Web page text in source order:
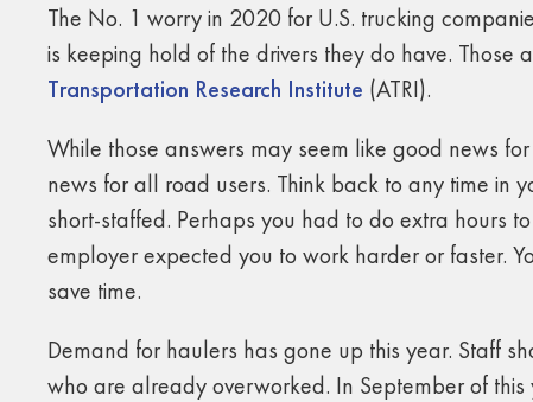
The No. 1 worry in 2020 for U.S. trucking
is keeping hold of the drivers they do have. Those
Transportation Research Institute (ATRI).
While those answers may seem like good news
news for all road users. Think back to any time in
short-staffed. Perhaps you had to do extra hours
employer expected you to work harder or faster.
save time.
Demand for haulers has gone up this year. Staff
who are already overworked. In September of